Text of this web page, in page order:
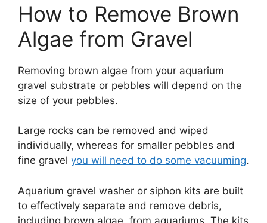
How to Remove Brown
Algae from Gravel
Removing brown algae from your aquarium
gravel substrate or pebbles will depend on the
size of your pebbles.
Large rocks can be removed and wiped
individually, whereas for smaller pebbles and
fine gravel you will need to do some vacuuming.
Aquarium gravel washer or siphon kits are built
to effectively separate and remove debris,
including brown algae, from aquariums. The kits